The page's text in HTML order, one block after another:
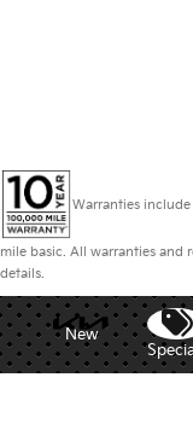
Warranties
mile basic. All warranties and
details.
New